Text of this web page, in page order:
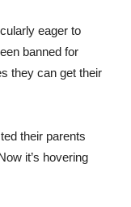
eager to
banned for
they can get their
their parents
it’s hovering